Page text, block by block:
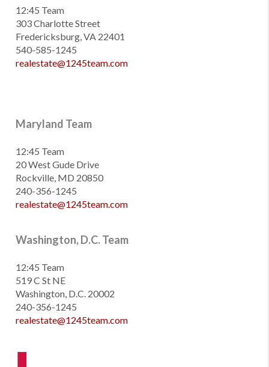
12:45 Team
303 Charlotte Street
Fredericksburg, VA 22401
540-585-1245
realestate@1245team.com
Maryland Team
12:45 Team
20 West Gude Drive
Rockville, MD 20850
240-356-1245
realestate@1245team.com
Washington, D.C. Team
12:45 Team
519 C St NE
Washington, D.C. 20002
240-356-1245
realestate@1245team.com